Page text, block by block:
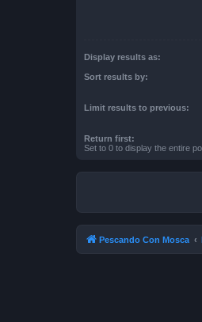
Display results as:
Sort results by:
Limit results to previous:
Return first:
Set to 0 to display the entire
Pescando Con Mosca